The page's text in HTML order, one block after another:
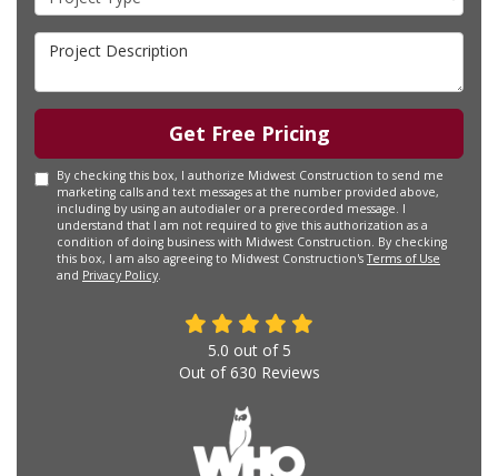
Project Description
Get Free Pricing
By checking this box, I authorize Midwest Construction to send me
marketing calls and text messages at the number provided above,
including by using an autodialer or a prerecorded message. I
understand that I am not required to give this authorization as a
condition of doing business with Midwest Construction. By checking
this box, I am also agreeing to Midwest Construction'sTerms of Use
and Privacy Policy.
5.0 out of 5
Out of630 Reviews